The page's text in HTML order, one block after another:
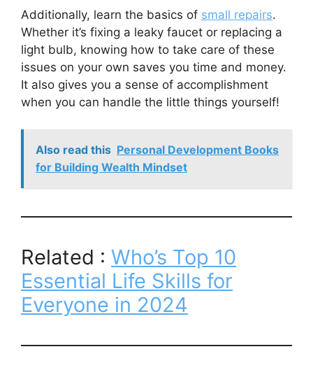
Additionally, learn the basics of small repairs.
Whether it’s fixing a leaky faucet or replacing a
light bulb, knowing how to take care of these
issues on your own saves you time and money.
It also gives you a sense of accomplishment
when you can handle the little things yourself!
Also read this Personal Development Books
for Building Wealth Mindset
Related : Who’s Top 10
Essential Life Skills for
Everyone in 2024